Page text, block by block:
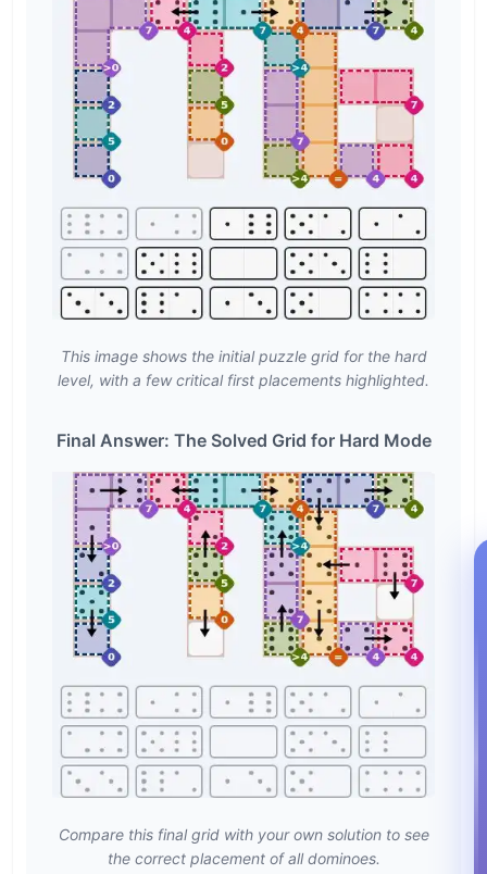
This image shows the initial puzzle grid for the hard
level, with a few critical first placements highlighted.
Final Answer: The Solved Grid for Hard Mode
Compare this final grid with your own solution to see
the correct placement of all dominoes.